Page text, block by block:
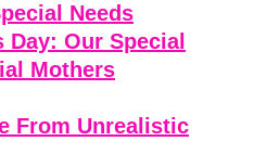
Needs
Day: Our Special
Mothers
From Unrealistic